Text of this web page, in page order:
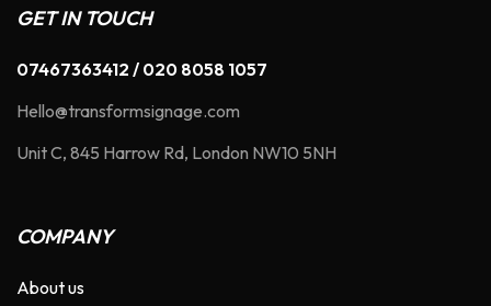
GET IN TOUCH
07467363412 / 020 8058 1057
Hello@transformsignage.com
Unit C, 845 Harrow Rd, London NW10 5NH
COMPANY
About us